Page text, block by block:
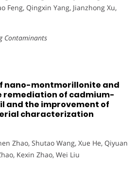
Feng, Qingxin Yang, Jianzhong Xu,
Contaminants
nano-montmorillonite and
remediation of cadmium-
and the improvement of
characterization
Zhao, Shutao Wang, Xue He, Qiyuan
Kexin Zhao, Wei Liu